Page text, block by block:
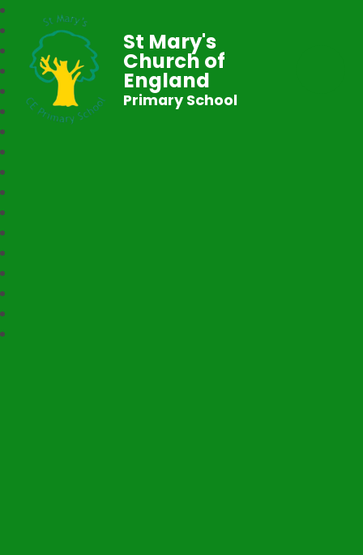
St Mary's
Church of
England
Primary School